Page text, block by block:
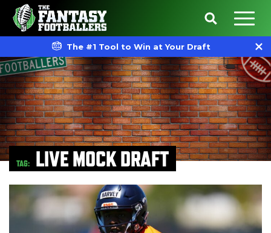
The #1 Tool to Win at Your Draft
TAG: LIVE MOCK DRAFT